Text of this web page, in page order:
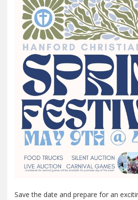
Save the date and prepare for an